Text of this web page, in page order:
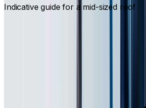
Indicative guide for a mid-sized roof